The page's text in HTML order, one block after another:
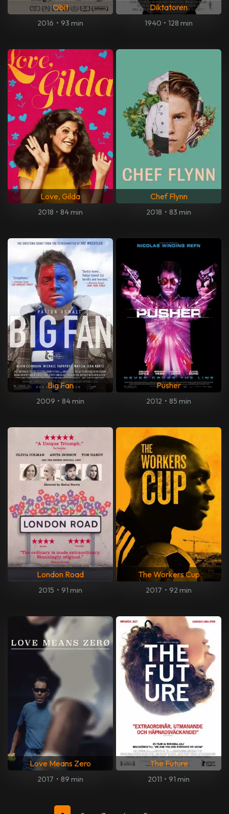
Obit
2016 • 93 min
Diktatoren
1940 • 128 min
Love, Gilda
2018 • 84 min
Chef Flynn
2018 • 83 min
Big Fan
2009 • 84 min
Pusher
2012 • 85 min
London Road
2015 • 91 min
The Workers Cup
2017 • 92 min
Love Means Zero
2017 • 89 min
The Future
2011 • 91 min